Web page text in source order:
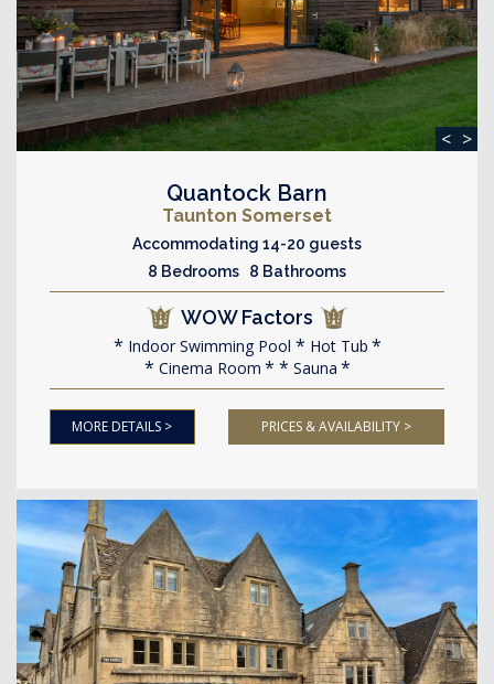
< >
Quantock Barn
Taunton Somerset
Accommodating 14-20 guests
8 Bedrooms 8 Bathrooms
WOW Factors
Indoor Swimming Pool
Hot Tub
Cinema Room
Sauna
MORE DETAILS > PRICES & AVAILABILITY >